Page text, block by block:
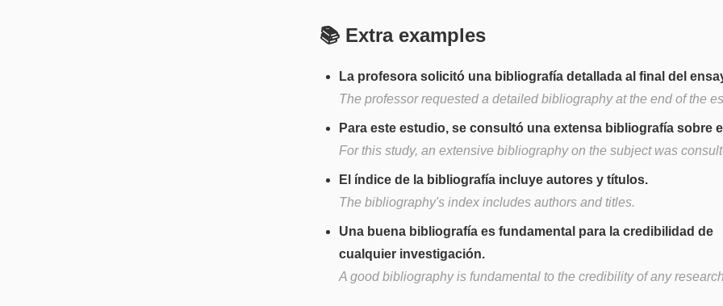
📚 Extra examples
La profesora solicitó una bibliografía detallada al final del
The professor requested a detailed bibliography at the end of the
Para este estudio, se consultó una extensa bibliografía sobre
For this study, an extensive bibliography on the subject was
El índice de la bibliografía incluye autores y títulos.
The bibliography's index includes authors and titles.
Una buena bibliografía es fundamental para la credibilidad de
cualquier investigación.
A good bibliography is fundamental to the credibility of any